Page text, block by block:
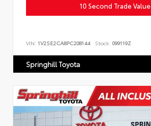
10 Second Trade Value
VIN: 1V2SE2CA8PC208144 Stock: 099119Z
Springhill Toyota